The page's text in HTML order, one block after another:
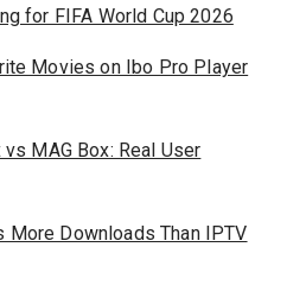
for FIFA World Cup 2026
Movies on Ibo Pro Player
MAG Box: Real User
More Downloads Than IPTV